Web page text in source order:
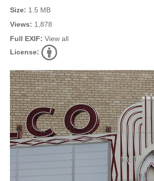
Size: 1.5 MB
Views: 1,878
Full EXIF: View all
License: